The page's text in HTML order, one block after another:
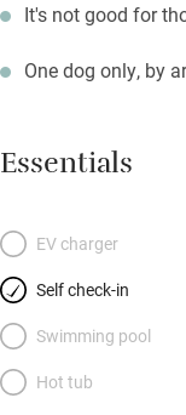
It's not good for
One dog only, by
Essentials
EV charger
Self check-in
Swimming pool
Hot tub